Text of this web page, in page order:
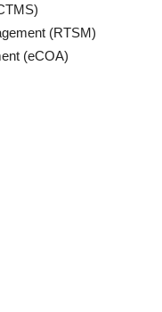
(RTSM)
(eCOA)